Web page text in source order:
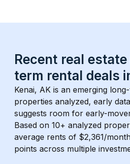
Recent real
term rental deals
Kenai, AK is an emerging
properties analyzed, early
suggests room for early-
Based on 10+ analyzed
average rents of $2,361/
points across multiple